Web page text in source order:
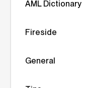
AML Dictionary
Fireside
General